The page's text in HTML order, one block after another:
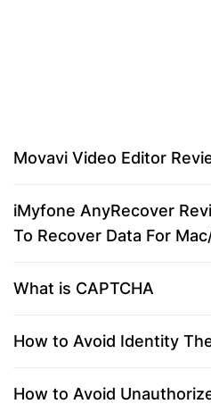
Movavi Video Editor
iMyfone AnyRecover
To Recover Data For
What is CAPTCHA
How to Avoid Identity
How to Avoid